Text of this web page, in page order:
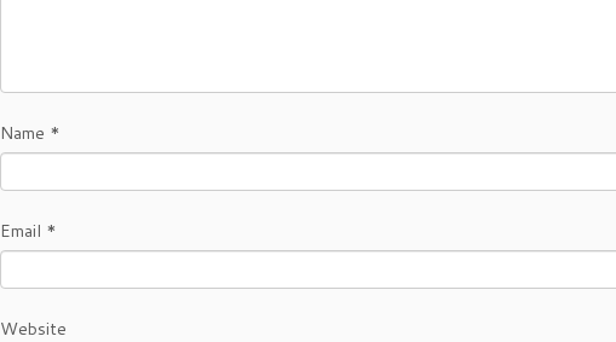
Name *
Email *
Website